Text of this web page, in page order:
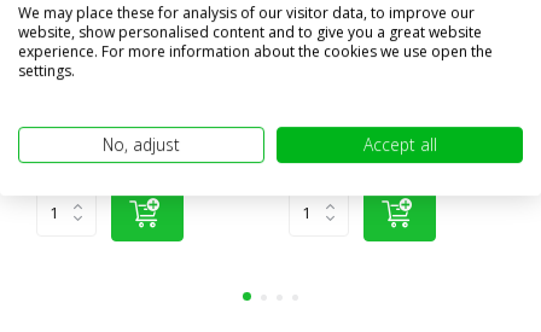
3:1 Shrink tubing roll 4m
€20,95
(€17,31 excl. VAT)
€1,95
(€1,61 excl. VAT)
We may place these for analysis of our visitor data, to improve our
website, show personalised content and to give you a great website
experience. For more information about the cookies we use open the
settings.
No, adjust Accept all